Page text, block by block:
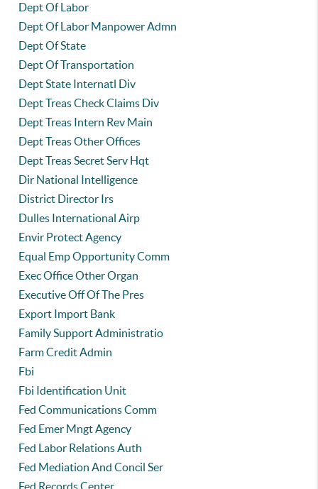
Dept Of Labor
Dept Of Labor Manpower Admn
Dept Of State
Dept Of Transportation
Dept State Internatl Div
Dept Treas Check Claims Div
Dept Treas Intern Rev Main
Dept Treas Other Offices
Dept Treas Secret Serv Hqt
Dir National Intelligence
District Director Irs
Dulles International Airp
Envir Protect Agency
Equal Emp Opportunity Comm
Exec Office Other Organ
Executive Off Of The Pres
Export Import Bank
Family Support Administratio
Farm Credit Admin
Fbi
Fbi Identification Unit
Fed Communications Comm
Fed Emer Mngt Agency
Fed Labor Relations Auth
Fed Mediation And Concil Ser
Fed Records Center